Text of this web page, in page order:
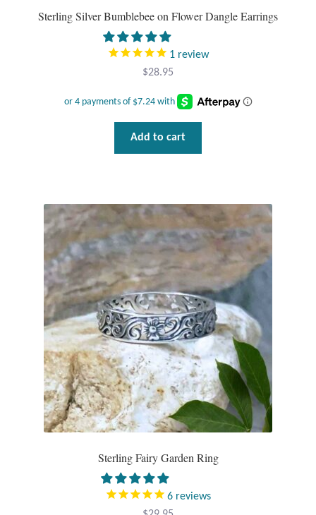
Sterling Silver Bumblebee on Flower Dangle Earrings
1 review
$28.95
Add to cart
Sterling Fairy Garden Ring
6 reviews